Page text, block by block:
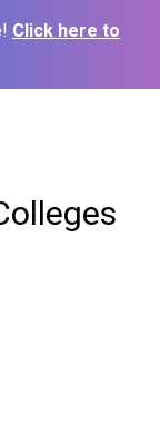
Click here to